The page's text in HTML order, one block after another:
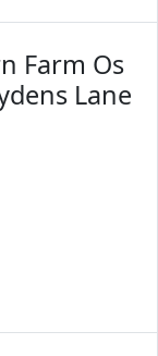
Farm Os
Lane